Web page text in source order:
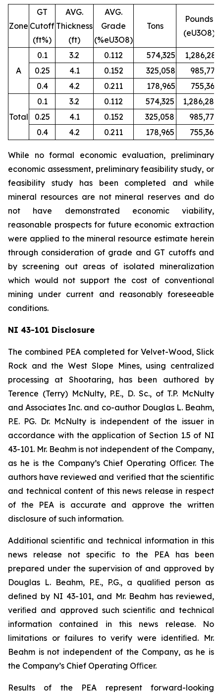
Zone
GT
Cutoff
(ft%)
AVG.
Thickness
(ft)
AVG.
Grade
(%eU3O8)
Tons
Pounds
(eU3O8)
A
0.1 3.2 0.112 574,325
1,286,280
0.25
4.1 0.152 325,058
985,779
0.4
4.2 0.211 178,965 755,367
Total
0.1 3.2 0.112 574,325
1,286,280
0.25
4.1 0.152 325,058
985,779
0.4
4.2 0.211 178,965 755,367
While no formal economic evaluation, preliminary
economic assessment, preliminary feasibility study, or
feasibility study has been completed and while
mineral resources are not mineral reserves and do
not have demonstrated economic viability,
reasonable prospects for future economic extraction
were applied to the mineral resource estimate herein
through consideration of grade and GT cutoffs and
by screening out areas of isolated mineralization
which would not support the cost of conventional
mining under current and reasonably foreseeable
conditions.
NI 43-101 Disclosure
The combined PEA completed for Velvet-Wood, Slick
Rock and the West Slope Mines, using centralized
processing at Shootaring, has been authored by
Terence (Terry) McNulty, P.E., D. Sc., of T.P. McNulty
and Associates Inc. and co-author Douglas L. Beahm,
P.E. PG. Dr. McNulty is independent of the issuer in
accordance with the application of Section 1.5 of NI
43-101. Mr. Beahm is not independent of the Company,
as he is the Company’s Chief Operating Oﬃcer. The
authors have reviewed and verified that the scientific
and technical content of this news release in respect
of the PEA is accurate and approve the written
disclosure of such information.
Additional scientific and technical information in this
news release not specific to the PEA has been
prepared under the supervision of and approved by
Douglas L. Beahm, P.E., P.G., a qualiﬁed person as
deﬁned by NI 43-101, and Mr. Beahm has reviewed,
veriﬁed and approved such scientiﬁc and technical
information contained in this news release. No
limitations or failures to verify were identiﬁed. Mr.
Beahm is not independent of the Company, as he is
the Company’s Chief Operating Oﬃcer.
Results of the PEA represent forward-looking